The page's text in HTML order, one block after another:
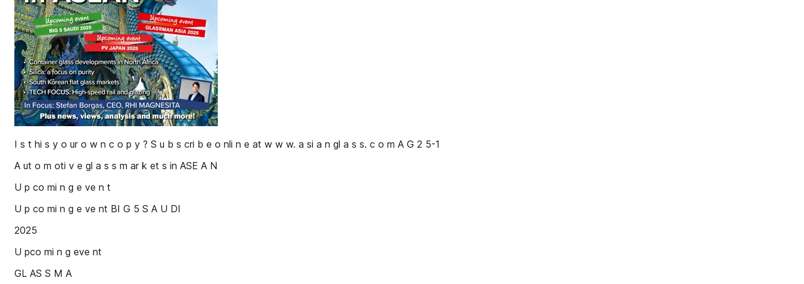
I s t hi s y o ur o w n c o p y ? S u b s cri b e o nli n e at w w w. a si a n gl a s s. c o m A G 2 5-1
A ut o m oti v e gl a s s m ar k et s in ASE A N
U p co mi n g e ve n t
U p co mi n g e ve nt BI G 5 S A U DI
2025
U pco mi n g eve nt
GL AS S M A